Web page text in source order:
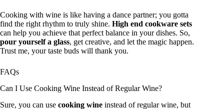
Cooking with wine is like having a dance partner; you gotta
find the right rhythm to truly shine. High end cookware sets
can help you achieve that perfect balance in your dishes. So,
pour yourself a glass, get creative, and let the magic happen.
Trust me, your taste buds will thank you.
FAQs
Can I Use Cooking Wine Instead of Regular Wine?
Sure, you can use cooking wine instead of regular wine, but